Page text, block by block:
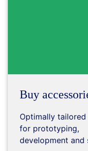
Buy
Optimally tailored
for prototyping,
development and